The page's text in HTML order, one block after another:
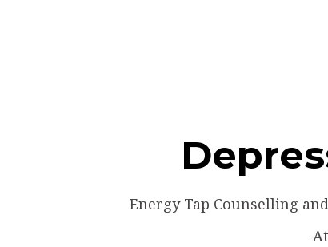
Energy Tap Counselling